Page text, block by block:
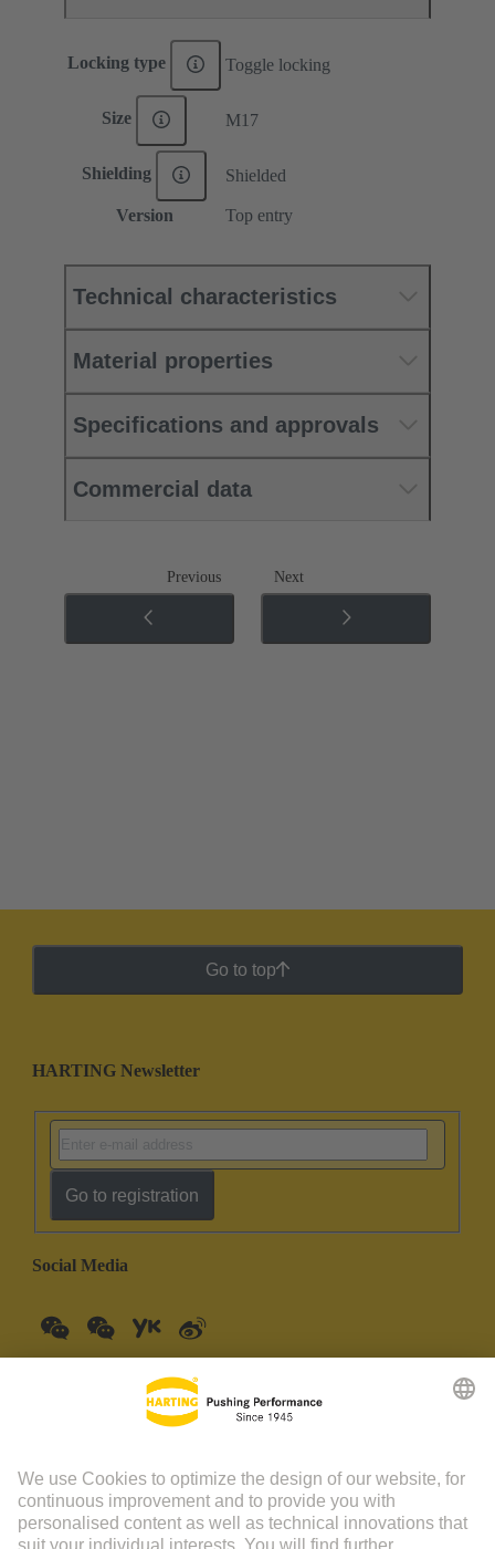
Locking type Toggle locking
Size M17
Shielding Shielded
Version Top entry
Technical characteristics
Material properties
Specifications and approvals
Commercial data
Previous Next
Go to top
HARTING Newsletter
Go to registration
Social Media
© HARTING Technology Group | HARTING (Zhuhai)